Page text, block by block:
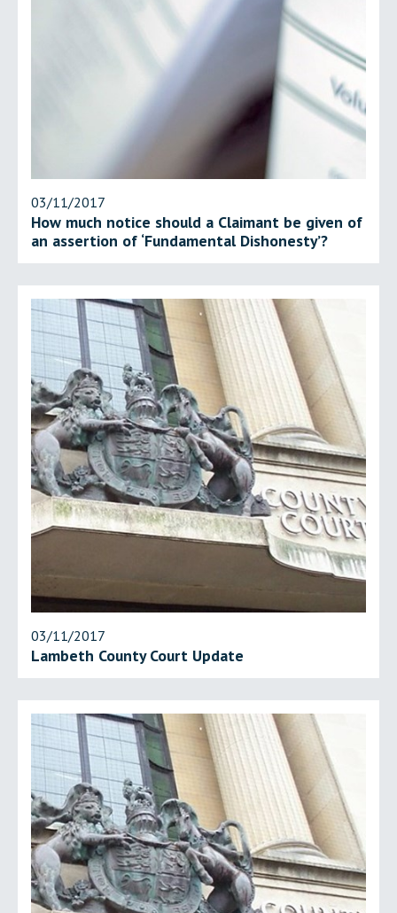
03/11/2017
How much notice should a Claimant be given of
an assertion of ‘Fundamental Dishonesty’?
03/11/2017
Lambeth County Court Update